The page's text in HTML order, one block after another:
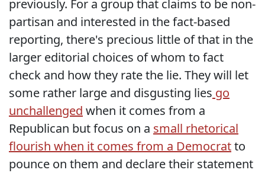
previously. For a group that claims to be non-
partisan and interested in the fact-based
reporting, there's precious little of that in the
larger editorial choices of whom to fact
check and how they rate the lie. They will let
some rather large and disgusting lies go
unchallenged when it comes from a
Republican but focus on a small rhetorical
flourish when it comes from a Democratto
pounce on them and declare their statement